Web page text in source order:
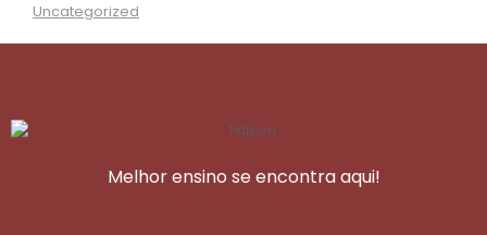
Uncategorized
Melhor ensino se encontra aqui!